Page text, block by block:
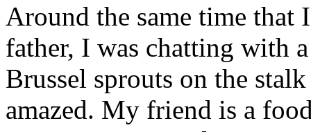
Around the same time
father, I was chatting with
Brussel sprouts on the
amazed. My friend is a